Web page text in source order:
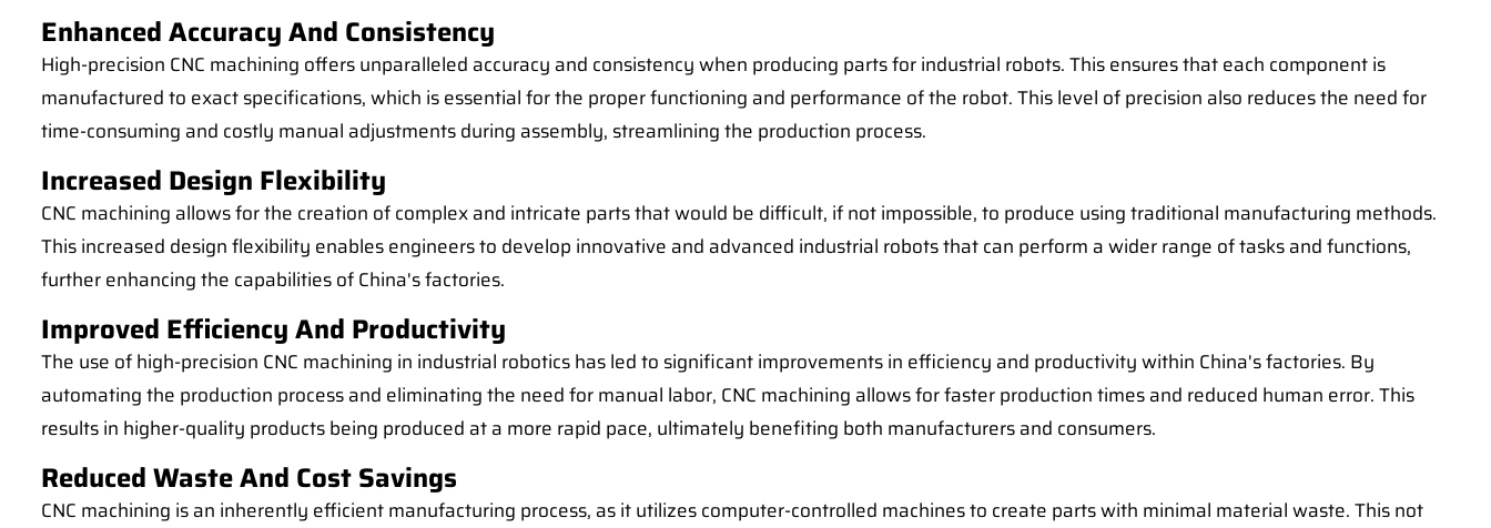
Enhanced Accuracy And Consistency
High-precision CNC machining offers unparalleled accuracy and consistency when producing parts for industrial robots. This ensures that each component is
manufactured to exact specifications, which is essential for the proper functioning and performance of the robot. This level of precision also reduces the need for
time-consuming and costly manual adjustments during assembly, streamlining the production process.
Increased Design Flexibility
CNC machining allows for the creation of complex and intricate parts that would be difficult, if not impossible, to produce using traditional manufacturing methods.
This increased design flexibility enables engineers to develop innovative and advanced industrial robots that can perform a wider range of tasks and functions,
further enhancing the capabilities of China's factories.
Improved Efficiency And Productivity
The use of high-precision CNC machining in industrial robotics has led to significant improvements in efficiency and productivity within China's factories. By
automating the production process and eliminating the need for manual labor, CNC machining allows for faster production times and reduced human error. This
results in higher-quality products being produced at a more rapid pace, ultimately benefiting both manufacturers and consumers.
Reduced Waste And Cost Savings
CNC machining is an inherently efficient manufacturing process, as it utilizes computer-controlled machines to create parts with minimal material waste. This not